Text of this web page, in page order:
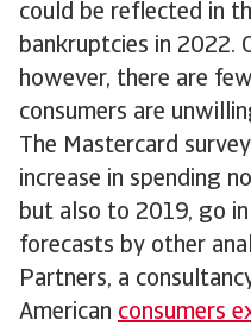
could be reflected in
bankruptcies in 2022.
however, there are
consumers are
The Mastercard
increase in spending
but also to 2019, go
forecasts by other
Partners, a
American consumers